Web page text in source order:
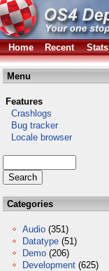
Home Recent Stats
Menu
Features
Crashlogs
Bug tracker
Locale browser
Categories
Audio (351)
Datatype (51)
Demo (206)
Development (625)